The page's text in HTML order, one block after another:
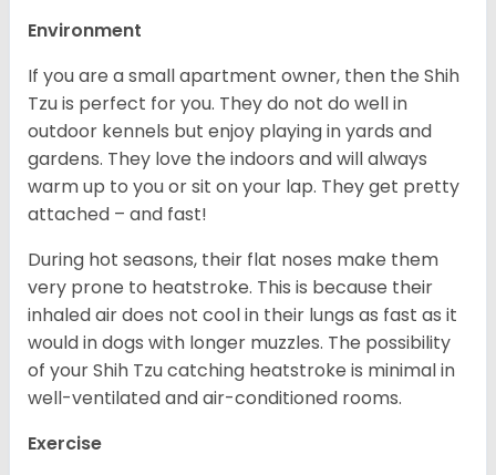
Environment
If you are a small apartment owner, then the Shih
Tzu is perfect for you. They do not do well in
outdoor kennels but enjoy playing in yards and
gardens. They love the indoors and will always
warm up to you or sit on your lap. They get pretty
attached – and fast!
During hot seasons, their flat noses make them
very prone to heatstroke. This is because their
inhaled air does not cool in their lungs as fast as it
would in dogs with longer muzzles. The possibility
of your Shih Tzu catching heatstroke is minimal in
well-ventilated and air-conditioned rooms.
Exercise